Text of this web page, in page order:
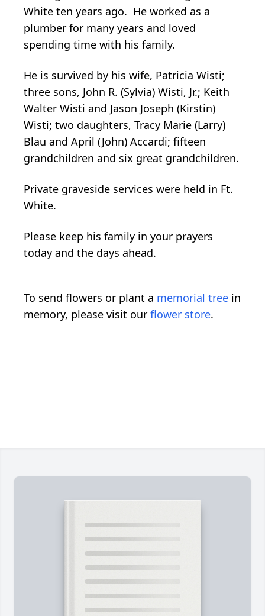
White ten years ago. He worked as a
plumber for many years and loved
spending time with his family.
He is survived by his wife, Patricia Wisti;
three sons, John R. (Sylvia) Wisti, Jr.; Keith
Walter Wisti and Jason Joseph (Kirstin)
Wisti; two daughters, Tracy Marie (Larry)
Blau and April (John) Accardi; fifteen
grandchildren and six great grandchildren.
Private graveside services were held in Ft.
White.
Please keep his family in your prayers
today and the days ahead.
To send flowers or plant a memorial tree in
memory, please visit our flower store.